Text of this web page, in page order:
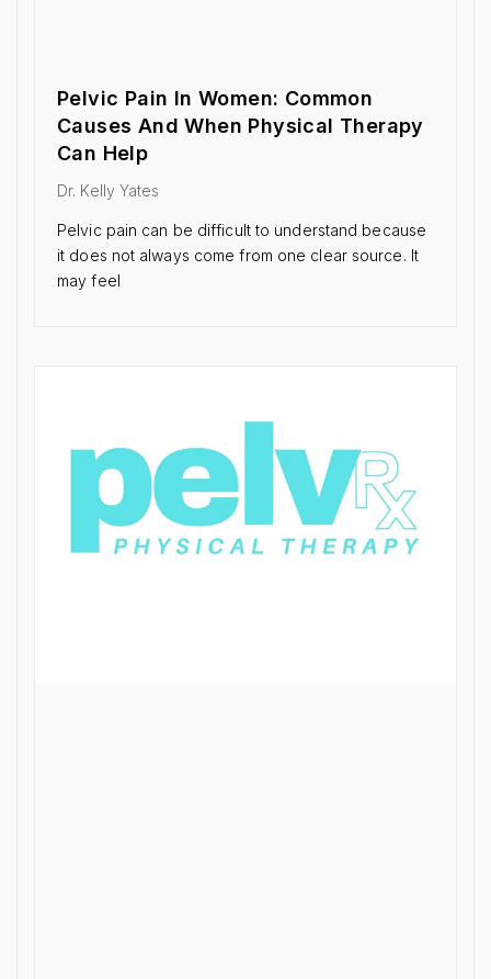
Pelvic Pain In Women: Common
Causes And When Physical Therapy
Can Help
Dr. Kelly Yates
Pelvic pain can be difficult to understand because
it does not always come from one clear source. It
may feel